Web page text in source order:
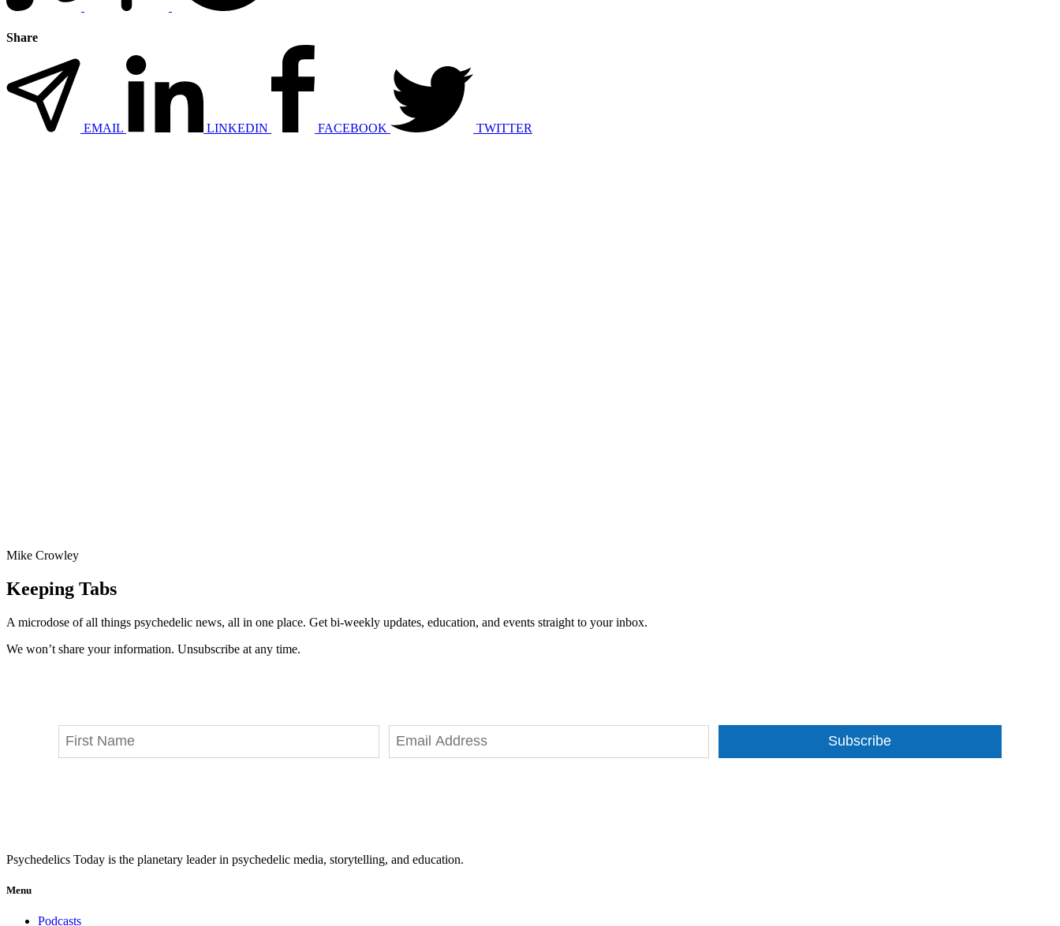
Share
EMAIL LINKEDIN FACEBOOK TWITTER
Mike Crowley
Keeping Tabs
A microdose of all things psychedelic news, all in one place. Get bi-weekly updates, education, and events straight to your inbox.
We won’t share your information. Unsubscribe at any time.
Subscribe
Psychedelics Today is the planetary leader in psychedelic media, storytelling, and education.
Menu
Podcasts